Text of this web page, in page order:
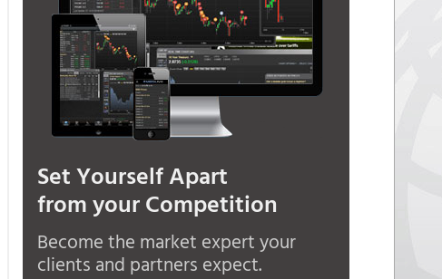
Set Yourself Apart
from your Competition
Become the market expert your
clients and partners expect.